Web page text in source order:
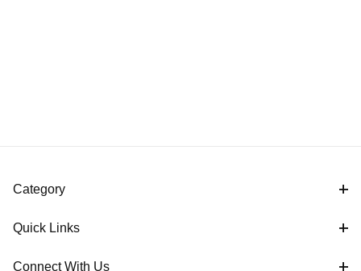
Category
Quick Links
Connect With Us